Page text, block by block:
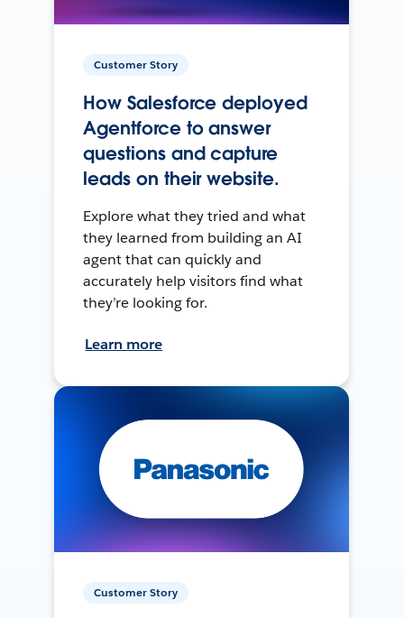
Customer Story
How Salesforce deployed
Agentforce to answer
questions and capture
leads on their website.
Explore what they tried and what
they learned from building an AI
agent that can quickly and
accurately help visitors find what
they’re looking for.
Learn more
Customer Story